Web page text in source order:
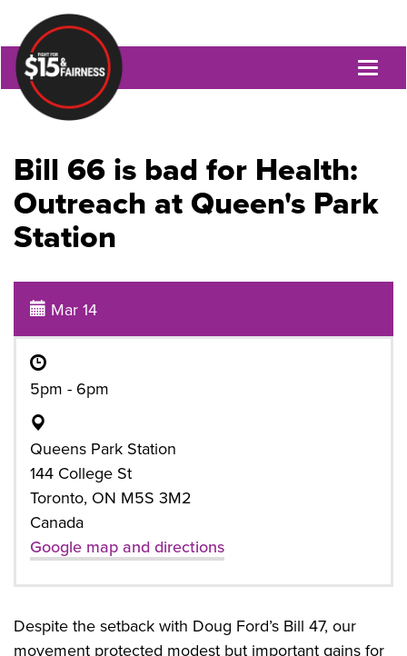
Bill 66 is bad for Health:
Outreach at Queen's Park
Station
Mar 14
5pm - 6pm
Queens Park Station
144 College St
Toronto, ON M5S 3M2
Canada
Google map and directions
Despite the setback with Doug Ford’s Bill 47, our
movement protected modest but important gains for